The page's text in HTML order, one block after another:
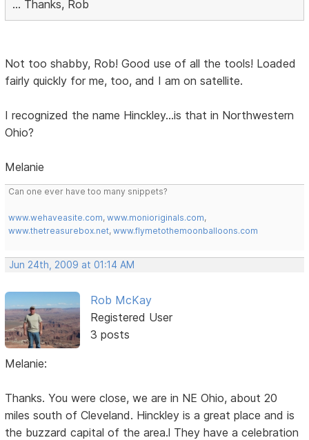
... Thanks, Rob
Not too shabby, Rob! Good use of all the tools! Loaded
fairly quickly for me, too, and I am on satellite.
I recognized the name Hinckley...is that in Northwestern
Ohio?
Melanie
Can one ever have too many snippets?
www.wehaveasite.com,www.monioriginals.com,
www.thetreasurebox.net,www.flymetothemoonballoons.com
Jun 24th, 2009 at 01:14 AM
Rob McKay
Registered User
3 posts
Melanie:
Thanks. You were close, we are in NE Ohio, about 20
miles south of Cleveland. Hinckley is a great place and is
the buzzard capital of the area.l They have a celebration